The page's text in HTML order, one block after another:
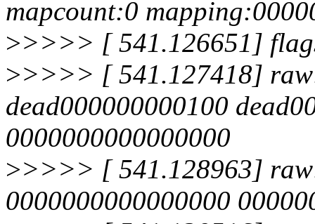
mapcount:0
>>>>> [ 541.126651]
>>>>> [ 541.127418]
dead000000000100
0000000000000000
>>>>> [ 541.128963]
0000000000000000